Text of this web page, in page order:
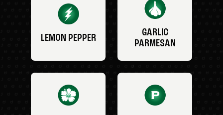
LEMON PEPPER
GARLIC
PARMESAN